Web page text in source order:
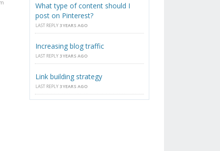
What type of content should I
post on Pinterest?
LAST REPLY 3 YEARS AGO
Increasing blog traffic
LAST REPLY 3 YEARS AGO
Link building strategy
LAST REPLY 3 YEARS AGO